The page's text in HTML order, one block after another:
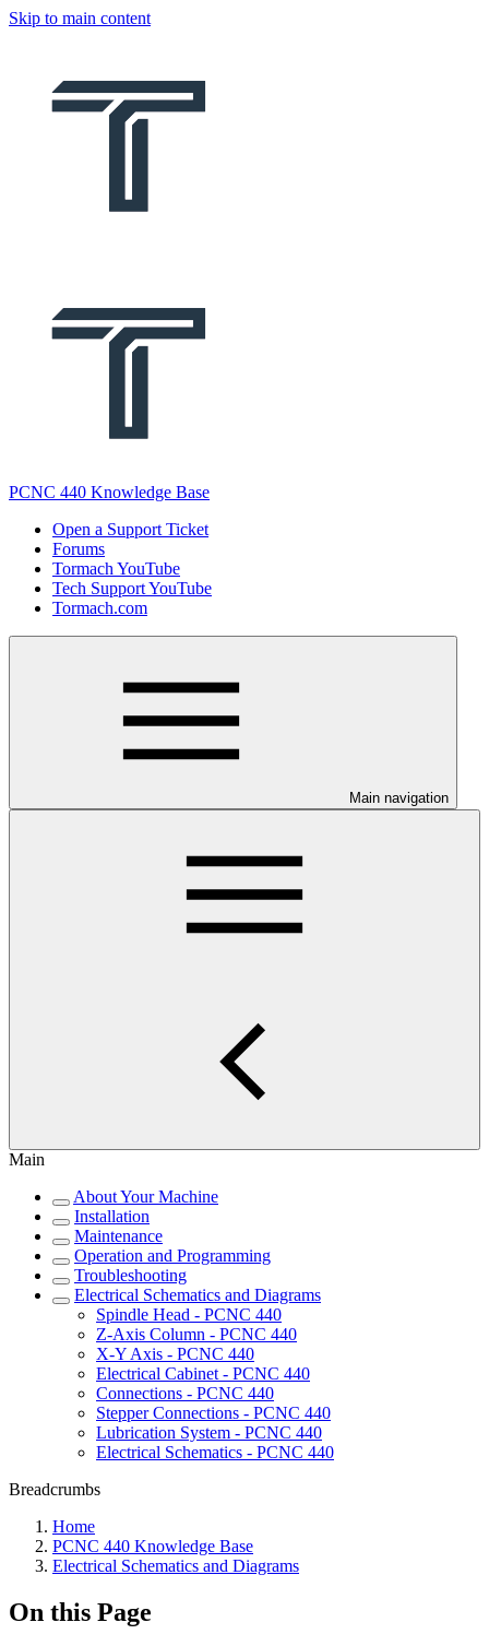
Skip to main content
PCNC 440 Knowledge Base
Open a Support Ticket
Forums
Tormach YouTube
Tech Support YouTube
Tormach.com
Main navigation
Main
About Your Machine
Installation
Maintenance
Operation and Programming
Troubleshooting
Electrical Schematics and Diagrams
Spindle Head - PCNC 440
Z-Axis Column - PCNC 440
X-Y Axis - PCNC 440
Electrical Cabinet - PCNC 440
Connections - PCNC 440
Stepper Connections - PCNC 440
Lubrication System - PCNC 440
Electrical Schematics - PCNC 440
Breadcrumbs
Home
PCNC 440 Knowledge Base
Electrical Schematics and Diagrams
On this Page